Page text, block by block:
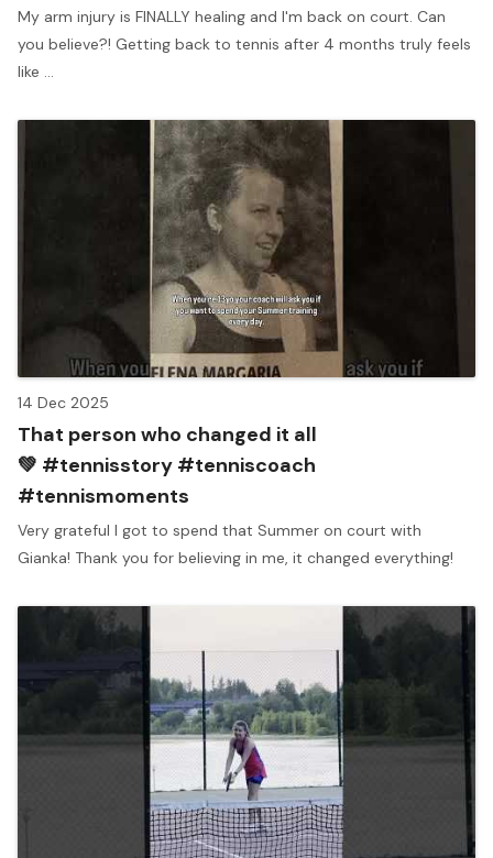
My arm injury is FINALLY healing and I'm back on court. Can
you believe?! Getting back to tennis after 4 months truly feels
like ...
14 Dec 2025
That person who changed it all
💚 #tennisstory #tenniscoach
#tennismoments
Very grateful I got to spend that Summer on court with
Gianka! Thank you for believing in me, it changed everything!